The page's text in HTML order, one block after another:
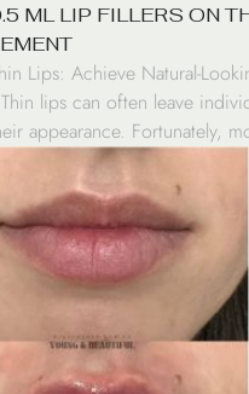
ML LIP FILLERS ON
Lips: Achieve Natural-
lips can often leave
appearance. Fortunately,
solutions for those seeking
option is 0.5 ml lip fillers,
thin lips. This […]